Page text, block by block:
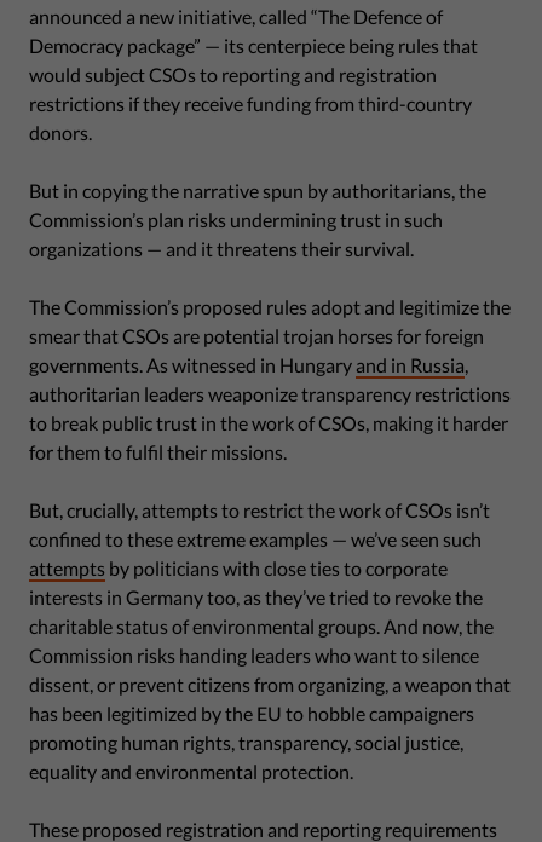
announced a new initiative, called “The Defence of
Democracy package” — its centerpiece being rules that
would subject CSOs to reporting and registration
restrictions if they receive funding from third-country
donors.
But in copying the narrative spun by authoritarians, the
Commission’s plan risks undermining trust in such
organizations — and it threatens their survival.
The Commission’s proposed rules adopt and legitimize the
smear that CSOs are potential trojan horses for foreign
governments. As witnessed in Hungary and in Russia
authoritarian leaders weaponize transparency restrictions
to break public trust in the work of CSOs, making it harder
for them to fulfil their missions.
But, crucially, attempts to restrict the work of CSOs isn’t
confined to these extreme examples — we’ve seen such
attempts by politicians with close ties to corporate
interests in Germany too, as they’ve tried to revoke the
charitable status of environmental groups. And now, the
Commission risks handing leaders who want to silence
dissent, or prevent citizens from organizing, a weapon that
has been legitimized by the EU to hobble campaigners
promoting human rights, transparency, social justice,
equality and environmental protection.
These proposed registration and reporting requirements